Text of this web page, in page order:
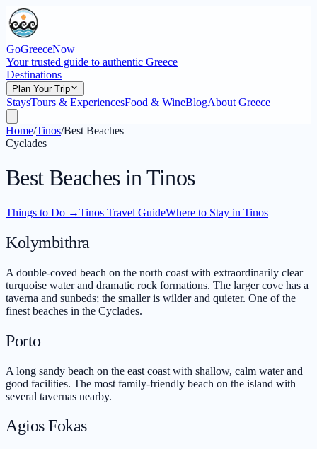
GoGreeceNow
Your trusted guide to authentic Greece
Destinations
Plan Your Trip
StaysTours & ExperiencesFood & WineBlogAbout Greece
Home/Tinos/Best Beaches
Cyclades
Best Beaches in Tinos
Things to Do →Tinos Travel GuideWhere to Stay in Tinos
Kolymbithra
A double-coved beach on the north coast with extraordinarily clear
turquoise water and dramatic rock formations. The larger cove has a
taverna and sunbeds; the smaller is wilder and quieter. One of the
finest beaches in the Cyclades.
Porto
A long sandy beach on the east coast with shallow, calm water and
good facilities. The most family-friendly beach on the island with
several tavernas nearby.
Agios Fokas